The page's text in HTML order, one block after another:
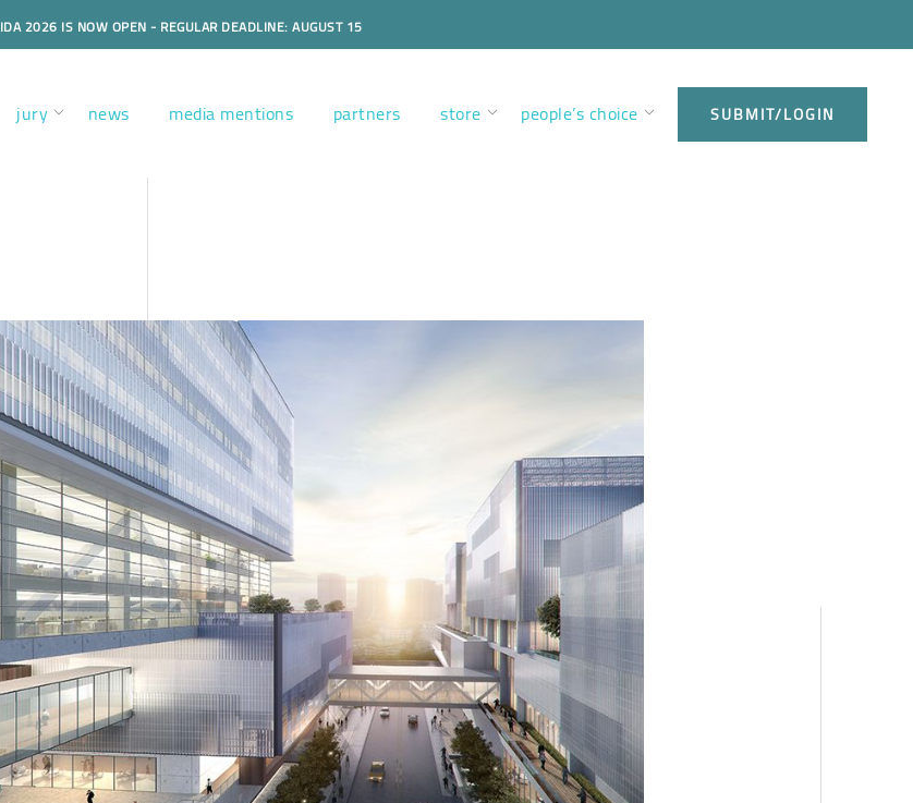
IDA 2026 IS NOW OPEN - REGULAR DEADLINE: AUGUST 15
jury news media mentions partners store people’s choice SUBMIT/LOGIN